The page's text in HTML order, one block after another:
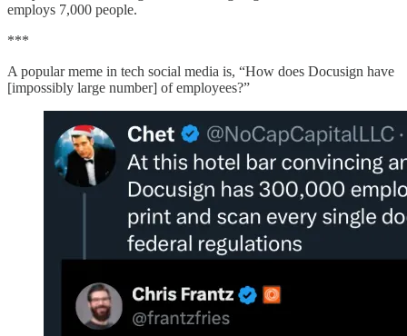
employs 7,000 people.
***
A popular meme in tech social media is, “How does Docusign have
[impossibly large number] of employees?”